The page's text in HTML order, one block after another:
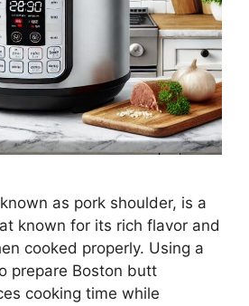
as pork shoulder, is a
known for its rich flavor and
cooked properly. Using a
prepare Boston butt
cooking time while